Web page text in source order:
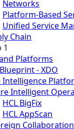
Networks
Platform-Based
Unified Service
Chain
1
Platforms
- XDO
Intelligence
Intelligent
HCL BigFix
HCL AppScan
Collaboration